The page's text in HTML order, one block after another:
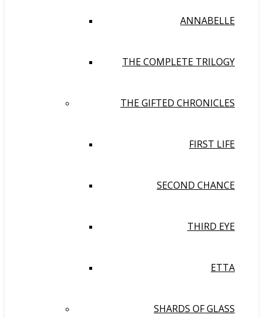
ANNABELLE
THE COMPLETE TRILOGY
THE GIFTED CHRONICLES
FIRST LIFE
SECOND CHANCE
THIRD EYE
ETTA
SHARDS OF GLASS